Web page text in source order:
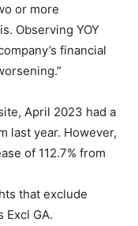
or more
Observing YOY
financial
April 2023 had a
last year. However,
of 112.7% from
that exclude
Excl GA.